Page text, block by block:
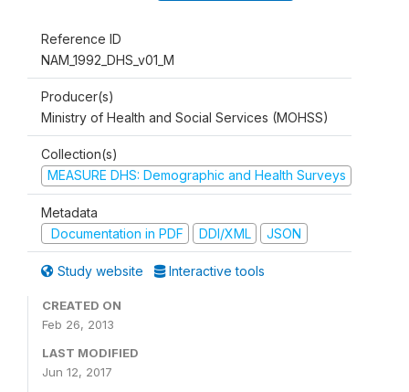
Reference ID
NAM_1992_DHS_v01_M
Producer(s)
Ministry of Health and Social Services (MOHSS)
Collection(s)
MEASURE DHS: Demographic and Health Surveys
Metadata
Documentation in PDF
DDI/XML JSON
Study website Interactive tools
CREATED ON
Feb 26, 2013
LAST MODIFIED
Jun 12, 2017